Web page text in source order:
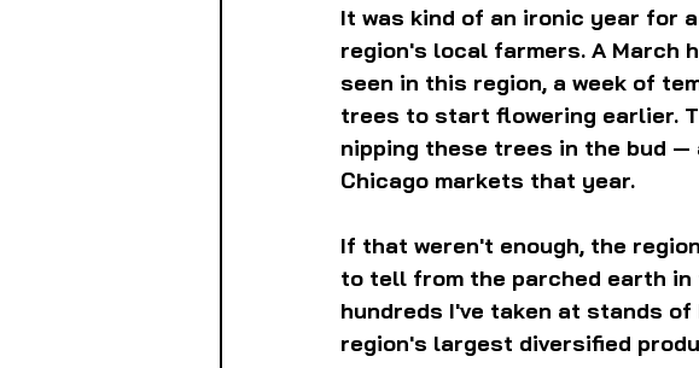
It was kind of an ironic year for
region's local farmers. A March
seen in this region, a week of
trees to start flowering earlier.
nipping these trees in the bud
Chicago markets that year.
If that weren't enough, the
to tell from the parched earth
hundreds I've taken at stands
region's largest diversified